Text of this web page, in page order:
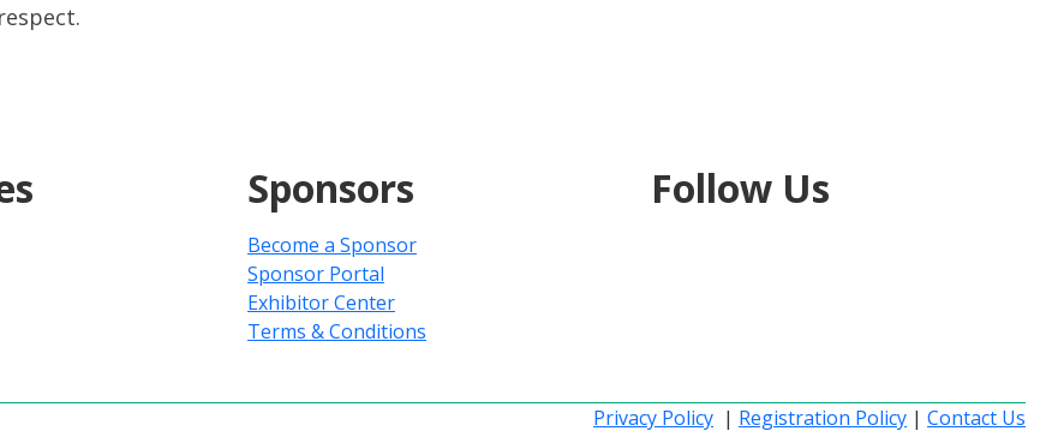
Sponsors
Become a Sponsor
Sponsor Portal
Exhibitor Center
Terms & Conditions
Follow Us
Privacy Policy | Registration Policy | Contact Us